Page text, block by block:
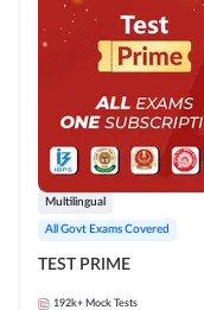
Multilingual
All Govt Exams Covered
TEST PRIME
192k+ Mock Tests